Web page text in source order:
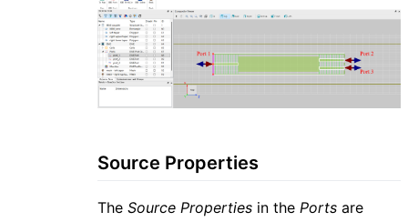
Source Properties
TheSource Properties in thePorts are